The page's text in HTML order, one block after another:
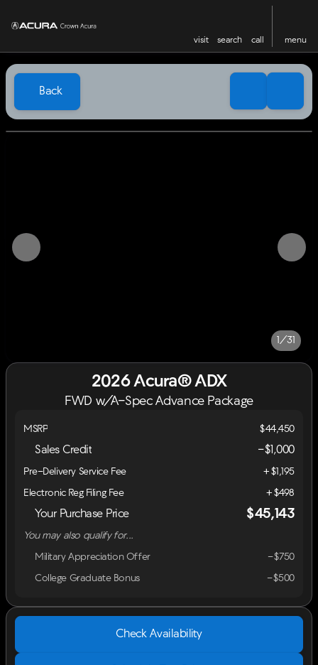
visit search call menu
Back
1/31
2026 Acura® ADX
FWD w/A-Spec Advance Package
MSRP $44,450
Sales Credit -$1,000
Pre-Delivery Service Fee
+$1,195
Electronic Reg Filing Fee
+$498
Your Purchase Price $45,143
You may also qualify for...
Military Appreciation Offer
-$750
College Graduate Bonus
-$500
Check Availability